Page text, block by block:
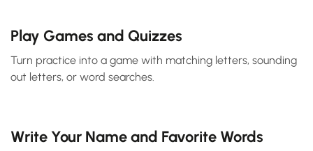
Play Games and Quizzes
Turn practice into a game with matching letters, sounding
out letters, or word searches.
Write Your Name and Favorite Words